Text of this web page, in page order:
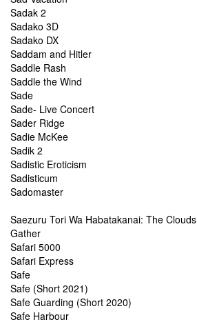
Sadak 2
Sadako 3D
Sadako DX
Saddam and Hitler
Saddle Rash
Saddle the Wind
Sade
Sade- Live Concert
Sader Ridge
Sadie McKee
Sadik 2
Sadistic Eroticism
Sadisticum
Sadomaster
Saezuru Tori Wa Habatakanai: The Clouds
Gather
Safari 5000
Safari Express
Safe
Safe (Short 2021)
Safe Guarding (Short 2020)
Safe Harbour